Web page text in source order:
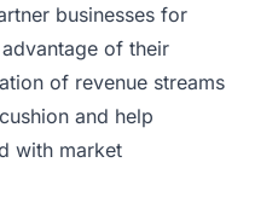
businesses for
of their
of revenue streams
and help
with market